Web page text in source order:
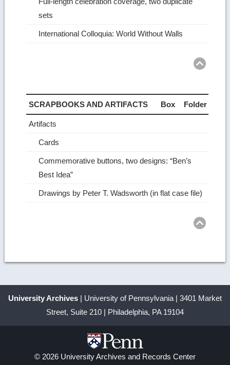
sets
International Colloquia: World Without Walls
SCRAPBOOKS AND ARTIFACTS Box Folder
Artifacts
Cards
Commemorative buttons, two designs: “Ben’s
Best Idea”
Drawings by Peter T. Wadsworth (in flat case file)
University Archives | University of Pennsylvania | 3401 Market
Street, Suite 210 | Philadelphia, PA 19104
© 2026 University Archives and Records Center